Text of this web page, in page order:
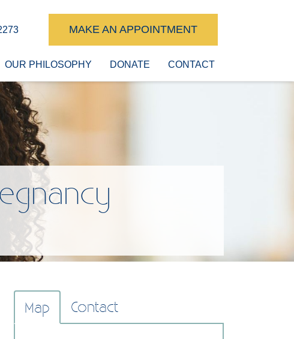
MAKE AN APPOINTMENT
OUR PHILOSOPHY DONATE CONTACT
Map Contact